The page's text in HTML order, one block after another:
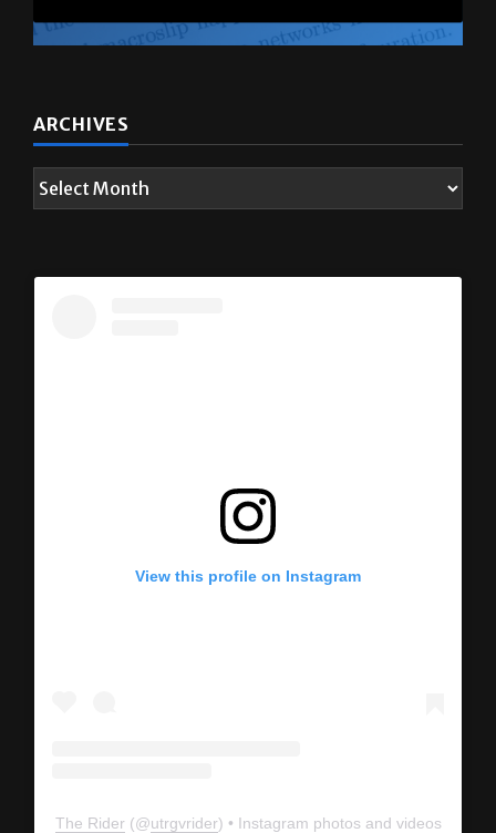
ARCHIVES
View this profile on Instagram
The Rider (@utrgvrider) • Instagram photos and videos